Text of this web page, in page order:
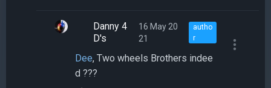
Danny 4
D's
16 May 20
21
autho
r
Dee, Two wheels Brothers indee
d ???